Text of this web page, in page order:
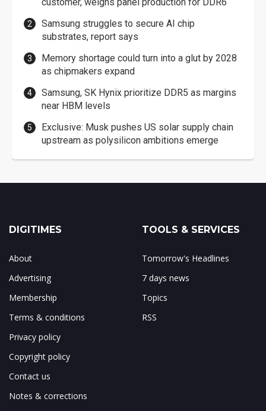
customer, weighs panel production for DDR6
Samsung struggles to secure AI chip
substrates, report says
Memory shortage could turn into a glut by 2028
as chipmakers expand
Samsung, SK Hynix prioritize DDR5 as margins
near HBM levels
Exclusive: Musk pushes US solar supply chain
upstream as polysilicon ambitions emerge
DIGITIMES
About
Advertising
Membership
Terms & conditions
Privacy policy
Copyright policy
Contact us
Notes & corrections
TOOLS & SERVICES
Tomorrow's Headlines
7 days news
Topics
RSS